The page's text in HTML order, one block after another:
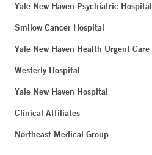
Yale New Haven Psychiatric Hospital
Smilow Cancer Hospital
Yale New Haven Health Urgent Care
Westerly Hospital
Yale New Haven Hospital
Clinical Affiliates
Northeast Medical Group